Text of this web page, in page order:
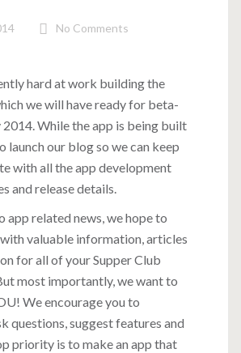
No Comments
hard at work building the
we will have ready for beta-
While the app is being built
launch our blog so we can keep
with all the app development
and release details.
app related news, we hope to
valuable information, articles
for all of your Supper Club
most importantly, we want to
We encourage you to
questions, suggest features and
priority is to make an app that